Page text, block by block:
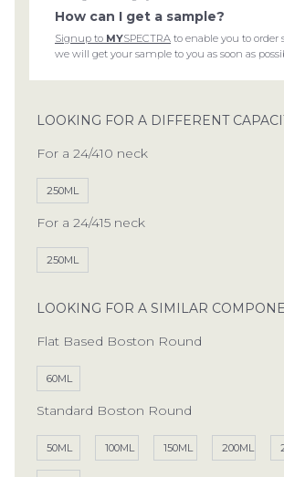
How can I get a sample?
Signup to MYSPECTRA to enable you to order
we will get your sample to you as soon as
LOOKING FOR A DIFFERENT
For a 24/410 neck
250ML
For a 24/415 neck
250ML
LOOKING FOR A SIMILAR
Flat Based Boston Round
60ML
Standard Boston Round
50ML 100ML 150ML 200ML